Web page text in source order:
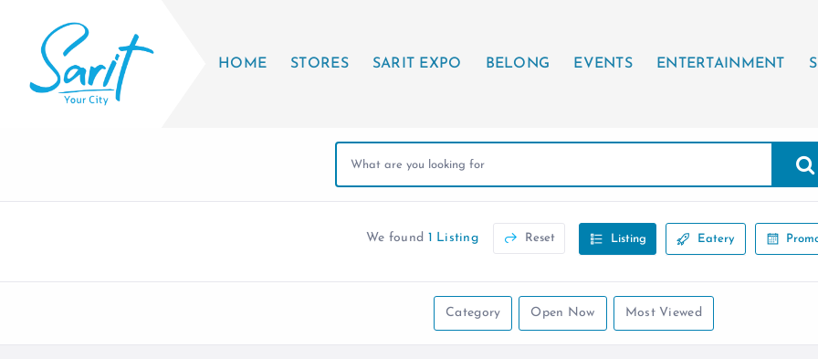
HOME STORES SARIT EXPO BELONG EVENTS ENTERTAINMENT
We found 1 Listing Reset Listing Eatery
Category Open Now Most Viewed